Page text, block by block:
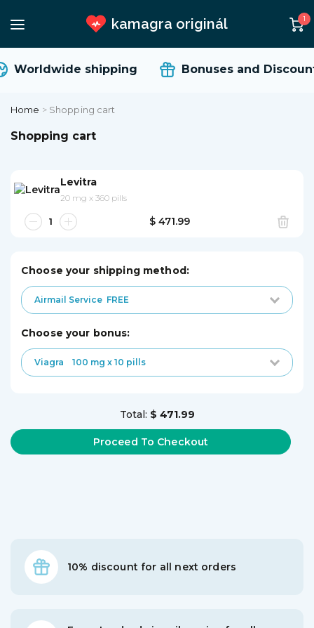
kamagra originál 1
Worldwide shipping Bonuses and
Home > Shopping cart
Shopping cart
Levitra
20 mg x 360 pills
$ 471.99
Choose your shipping method:
Airmail Service FREE
choose your bonus:
Viagra 100 mg x 10 pills
Total: $ 471.99
10% discount for all next orders